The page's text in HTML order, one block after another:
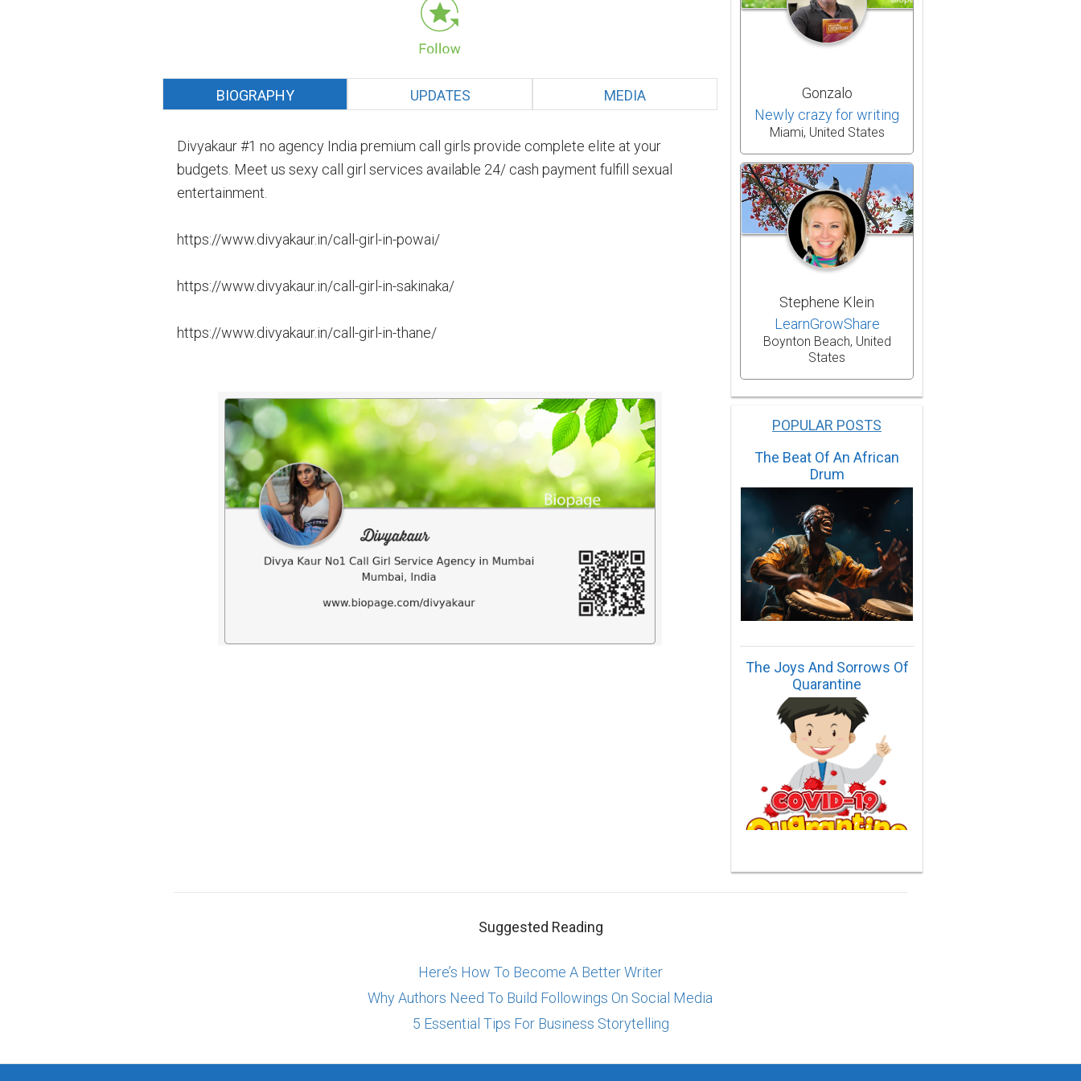
BIOGRAPHY UPDATES MEDIA
Divyakaur #1 no agency India premium call girls provide complete elite at your
budgets. Meet us sexy call girl services available 24/ cash payment fulfill sexual
entertainment.
https://www.divyakaur.in/call-girl-in-powai/
https://www.divyakaur.in/call-girl-in-sakinaka/
https://www.divyakaur.in/call-girl-in-thane/
Gonzalo
Newly crazy for writing
Miami, United States
Stephene Klein
LearnGrowShare
Boynton Beach, United
States
POPULAR POSTS
The Beat Of An African
Drum
The Joys And Sorrows Of
Quarantine
Suggested Reading
Here’s How To Become A Better Writer
Why Authors Need To Build Followings On Social Media
5 Essential Tips For Business Storytelling